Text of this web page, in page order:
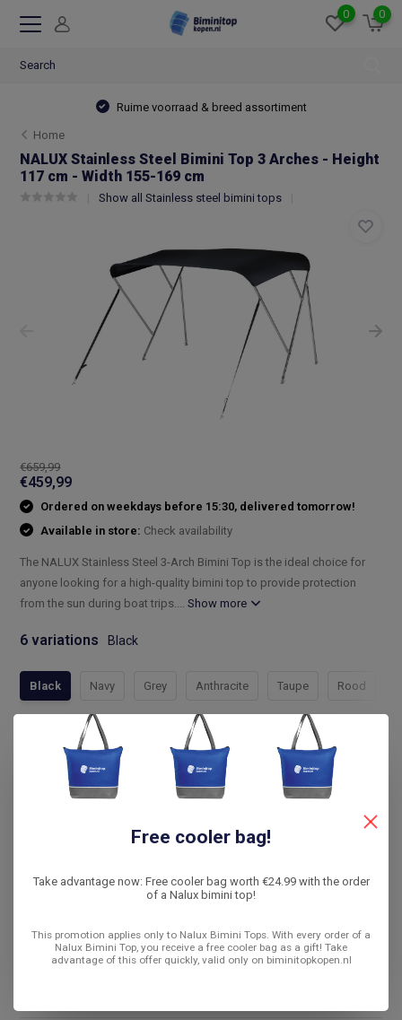
0 0
Ruime voorraad & breed assortiment
Home
NALUX Stainless Steel Bimini Top 3 Arches - Height
117 cm - Width 155-169 cm
Show all Stainless steel bimini tops
€659,99
€459,99
Ordered on weekdays before 15:30, delivered tomorrow!
Available in store: Check availability
The NALUX Stainless Steel 3-Arch Bimini Top is the ideal choice for
anyone looking for a high-quality bimini top to provide protection
from the sun during boat trips....Show more
6 variations Black
Black Navy Grey Anthracite Taupe Rood
Compleet assortiment
Snelle levering
14 dagen bedenktijd
Product description
Free cooler bag!
Take advantage now: Free cooler bag worth €24.99 with the order
of a Nalux bimini top!
This promotion applies only to Nalux Bimini Tops. With every order of a
Nalux Bimini Top, you receive a free cooler bag as a gift! Take
advantage of this offer quickly, valid only on biminitopkopen.nl